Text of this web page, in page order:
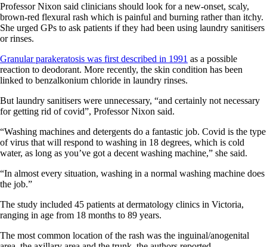
Professor Nixon said clinicians should look for a new-onset, scaly,
brown-red flexural rash which is painful and burning rather than itchy.
She urged GPs to ask patients if they had been using laundry sanitisers
or rinses.
Granular parakeratosis was first described in 1991 as a possible
reaction to deodorant. More recently, the skin condition has been
linked to benzalkonium chloride in laundry rinses.
But laundry sanitisers were unnecessary, “and certainly not necessary
for getting rid of covid”, Professor Nixon said.
“Washing machines and detergents do a fantastic job. Covid is the type
of virus that will respond to washing in 18 degrees, which is cold
water, as long as you’ve got a decent washing machine,” she said.
“In almost every situation, washing in a normal washing machine does
the job.”
The study included 45 patients at dermatology clinics in Victoria,
ranging in age from 18 months to 89 years.
The most common location of the rash was the inguinal/anogenital